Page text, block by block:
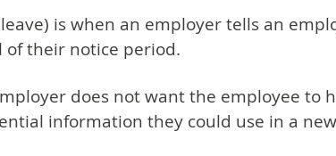
is when an employer tells an
their notice period.
does not want the employee to
information they could use in a